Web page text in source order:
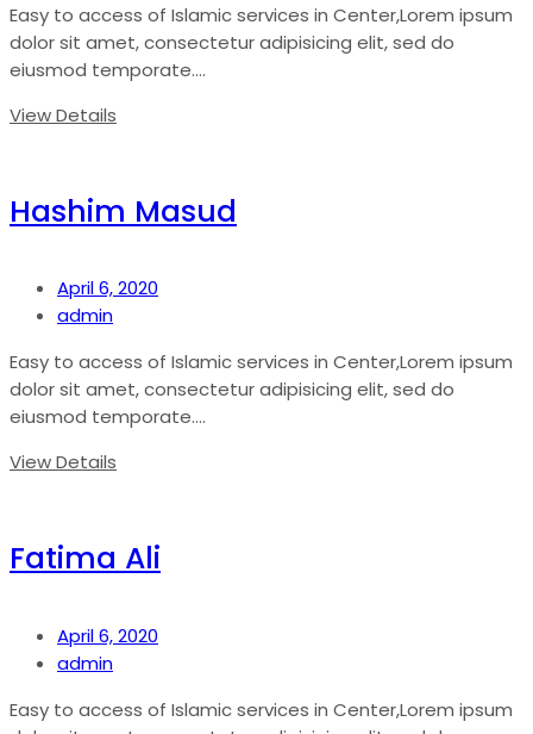
Easy to access of Islamic services in Center,Lorem ipsum
dolor sit amet, consectetur adipisicing elit, sed do
eiusmod temporate....
View Details
Hashim Masud
April 6, 2020
admin
Easy to access of Islamic services in Center,Lorem ipsum
dolor sit amet, consectetur adipisicing elit, sed do
eiusmod temporate....
View Details
Fatima Ali
April 6, 2020
admin
Easy to access of Islamic services in Center,Lorem ipsum